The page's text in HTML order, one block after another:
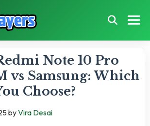
Note 10 Pro
vs Samsung: Which
Choose?
byVira Desai